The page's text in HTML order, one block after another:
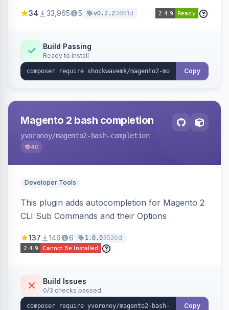
Cronjob.
34 33,965 5 v0.2.23651d
Build Passing
Ready to install
Copy
Magento 2 bash completion
yvoronoy/magento2-bash-completion
40
Developer Tools
This plugin adds autocompletion for Magento 2
CLI Sub Commands and their Options
137 149 6 1.0.03526d
Build Issues
0/3 checks passed
Copy